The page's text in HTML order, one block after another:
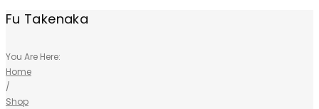
Fu Takenaka
You Are Here:
Home
/
Shop